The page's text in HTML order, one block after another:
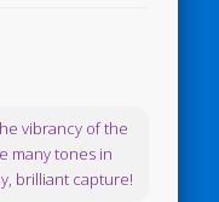
vibrancy of the
many tones in
brilliant capture!